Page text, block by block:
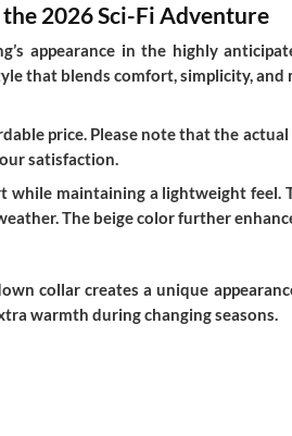
2026 Sci-Fi Adventure
appearance in the highly
that blends comfort, simplicity,
price. Please note that the
satisfaction.
maintaining a lightweight
The beige color further
collar creates a unique
warmth during changing seasons.